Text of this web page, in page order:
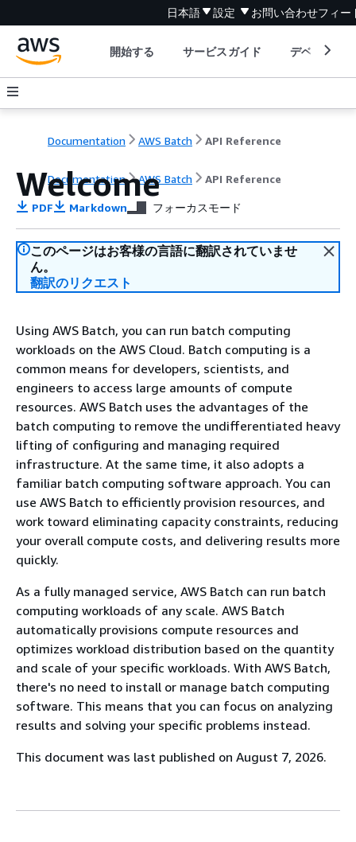
日本語 設定 お問い合わせフィー
開始する サービスガイド デベロッパ
Documentation AWS Batch API Reference
Documentation AWS Batch API Reference
Welcome
PDF Markdown フォーカスモード
このページはお客様の言語に翻訳されていませ
ん。
翻訳のリクエスト
Using AWS Batch, you can run batch computing
workloads on the AWS Cloud. Batch computing is a
common means for developers, scientists, and
engineers to access large amounts of compute
resources. AWS Batch uses the advantages of the
batch computing to remove the undifferentiated heavy
lifting of configuring and managing required
infrastructure. At the same time, it also adopts a
familiar batch computing software approach. You can
use AWS Batch to efficiently provision resources, and
work toward eliminating capacity constraints, reducing
your overall compute costs, and delivering results more
quickly.
As a fully managed service, AWS Batch can run batch
computing workloads of any scale. AWS Batch
automatically provisions compute resources and
optimizes workload distribution based on the quantity
and scale of your specific workloads. With AWS Batch,
there's no need to install or manage batch computing
software. This means that you can focus on analyzing
results and solving your specific problems instead.
This document was last published on August 7, 2026.